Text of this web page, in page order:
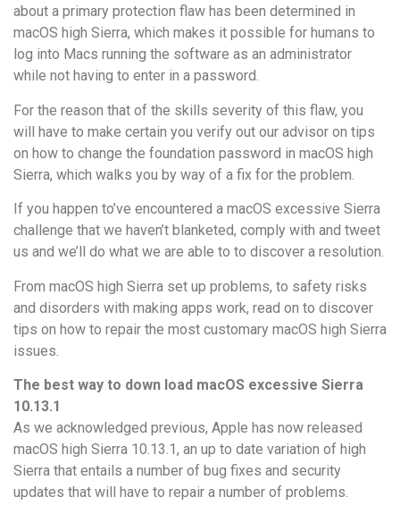
about a primary protection flaw has been determined in
macOS high Sierra, which makes it possible for humans to
log into Macs running the software as an administrator
while not having to enter in a password.
For the reason that of the skills severity of this flaw, you
will have to make certain you verify out our advisor on tips
on how to change the foundation password in macOS high
Sierra, which walks you by way of a fix for the problem.
If you happen to’ve encountered a macOS excessive Sierra
challenge that we haven’t blanketed, comply with and tweet
us and we’ll do what we are able to to discover a resolution.
From macOS high Sierra set up problems, to safety risks
and disorders with making apps work, read on to discover
tips on how to repair the most customary macOS high Sierra
issues.
The best way to down load macOS excessive Sierra
10.13.1
As we acknowledged previous, Apple has now released
macOS high Sierra 10.13.1, an up to date variation of high
Sierra that entails a number of bug fixes and security
updates that will have to repair a number of problems.